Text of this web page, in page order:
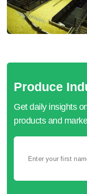
Produce
Get daily insights
products and